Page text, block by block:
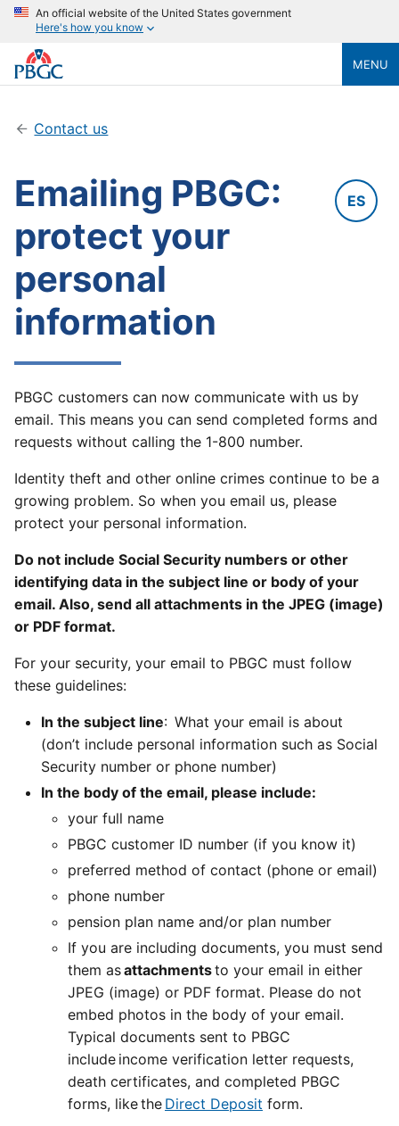
An official website of the United States government
Here's how you know
MENU
Contact us
Emailing PBGC:
protect your
personal
information
ES
PBGC customers can now communicate with us by
email. This means you can send completed forms and
requests without calling the 1-800 number.
Identity theft and other online crimes continue to be a
growing problem. So when you email us, please
protect your personal information.
Do not include Social Security numbers or other
identifying data in the subject line or body of your
email. Also, send all attachments in the JPEG (image)
or PDF format.
For your security, your email to PBGC must follow
these guidelines:
In the subject line: What your email is about
(don’t include personal information such as Social
Security number or phone number)
In the body of the email, please include:
your full name
PBGC customer ID number (if you know it)
preferred method of contact (phone or email)
phone number
pension plan name and/or plan number
If you are including documents, you must send
them asattachmentsto your email in either
JPEG (image) or PDF format. Please do not
embed photos in the body of your email.
Typical documents sent to PBGC
include income verification letter requests,
death certificates, and completed PBGC
forms, like the Direct Deposit form.